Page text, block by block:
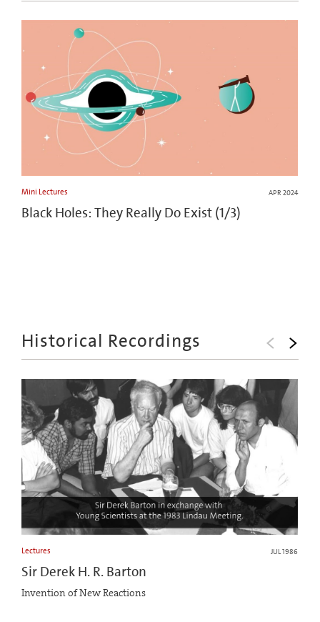
Mini Lectures APR 2024
Black Holes: They Really Do Exist (1/3)
Historical Recordings
Lectures JUL 1986
Sir Derek H. R. Barton
Invention of New Reactions